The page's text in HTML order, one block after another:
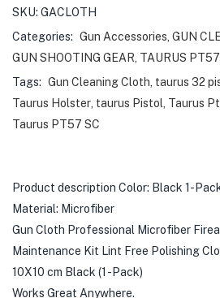
SKU: GACLOTH
Categories: Gun Accessories, GUN
GUN SHOOTING GEAR, TAURUS
Tags: Gun Cleaning Cloth, taurus 32
Taurus Holster, taurus Pistol, Taurus
Taurus PT57 SC
Product description Color: Black 1-
Material: Microfiber
Gun Cloth Professional Microfiber
Maintenance Kit Lint Free Polishing
10X10 cm Black (1 -Pack)
Works Great Anywhere.